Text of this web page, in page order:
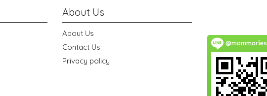
About Us
About Us
Contact Us
Privacy policy
@mommories